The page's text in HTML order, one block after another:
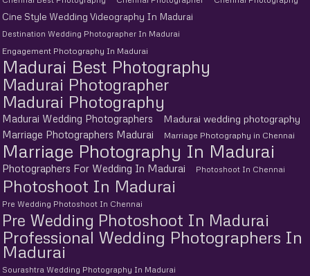
Cine Style Wedding Videography In Madurai
Destination Wedding Photographer In Madurai
Engagement Photography In Madurai
Madurai Best Photography
Madurai Photographer
Madurai Photography
Madurai Wedding Photographers
Madurai wedding photography
Marriage Photographers Madurai
Marriage Photography in Chennai
Marriage Photography In Madurai
Photographers For Wedding In Madurai Photoshoot In Chennai
Photoshoot In Madurai
Pre Wedding Photoshoot In Chennai
Pre Wedding Photoshoot In Madurai
Professional Wedding Photographers In
Madurai
Sourashtra Wedding Photography In Madurai